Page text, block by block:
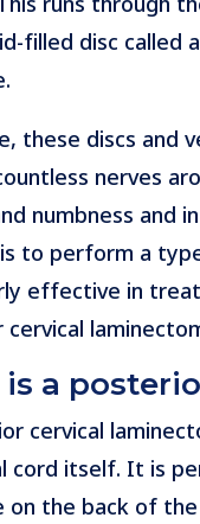
filled disc called
these discs and
nerves
numbness and
to perform a
effective in
a
cervical
cord itself. It is
on the back of